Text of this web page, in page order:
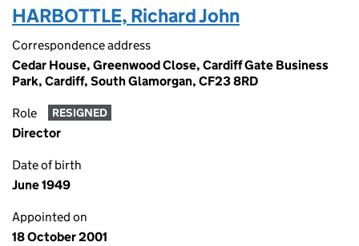
HARBOTTLE, Richard John
Correspondence address
Cedar House, Greenwood Close, Cardiff Gate Business
Park, Cardiff, South Glamorgan, CF23 8RD
Role RESIGNED
Director
Date of birth
June 1949
Appointed on
18 October 2001